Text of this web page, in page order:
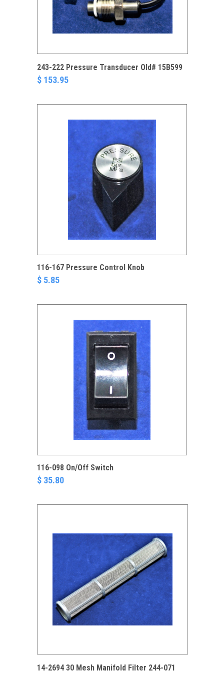
243-222 Pressure Transducer Old# 15B599
$ 153.95
116-167 Pressure Control Knob
$ 5.85
116-098 On/Off Switch
$ 35.80
14-2694 30 Mesh Manifold Filter 244-071